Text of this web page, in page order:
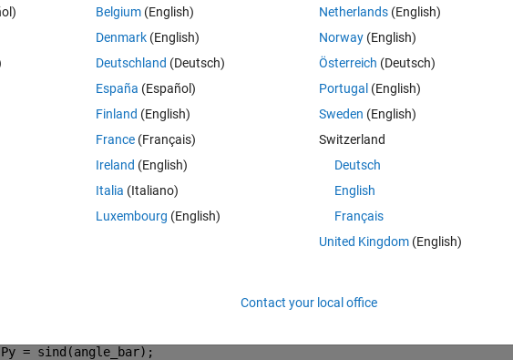
Open in MATLAB Online
to keep block in equilibrium
= sind(angle_bar);
Belgium (English)
Denmark (English)
Deutschland (Deutsch)
España (Español)
Finland (English)
France (Français)
Ireland (English)
Italia (Italiano)
Luxembourg (English)
Netherlands(English)
Norway(English)
Österreich (Deutsch)
Portugal (English)
Sweden (English)
Switzerland
Deutsch
English
Français
United Kingdom(English)
Contact your local office